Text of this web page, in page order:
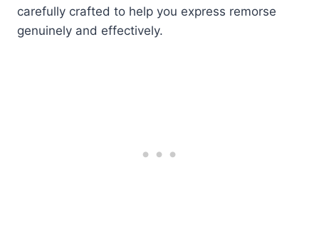
carefully crafted to help you express remorse
genuinely and effectively.